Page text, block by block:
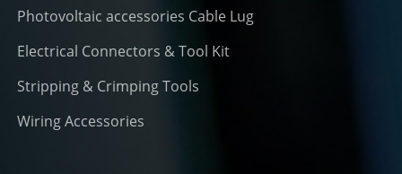
Photovoltaic accessories Cable Lug
Electrical Connectors & Tool Kit
Stripping & Crimping Tools
Wiring Accessories